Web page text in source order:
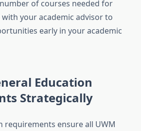
of courses needed for
your academic advisor to
early in your academic
Education
Strategically
requirements ensure all UWM